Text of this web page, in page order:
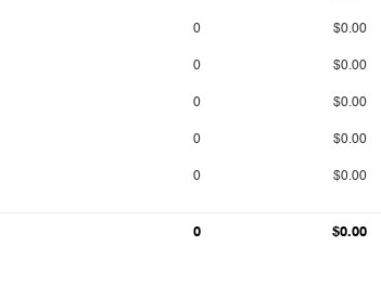
0 $0.00
0 $0.00
0 $0.00
0 $0.00
0 $0.00
0 $0.00